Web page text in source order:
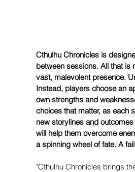
Cthulhu Chronicles is
between sessions. All that is
vast, malevolent presence.
Instead, players choose an
own strengths and
choices that matter, as each
new storylines and
will help them overcome
a spinning wheel of fate. A
"Cthulhu Chronicles brings